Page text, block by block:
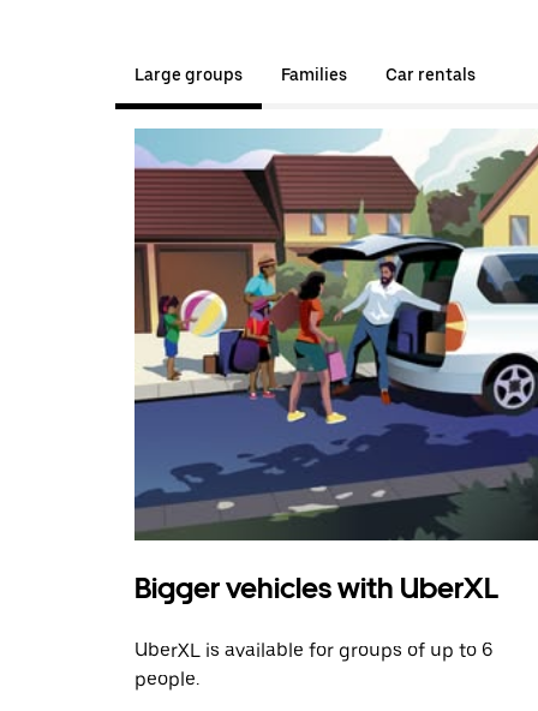
Large groups Families Car rentals
Bigger vehicles with UberXL
UberXL is available for groups of up to 6
people.